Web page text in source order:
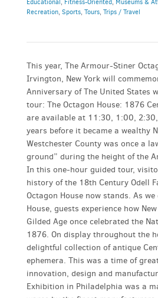
Educational , Fitness-Oriented, Museums &
Recreation, Sports, Tours, Trips / Travel
This year, The Armour-Stiner
Irvington, New York will
Anniversary of The United States
tour: The Octagon House: 1876
are available at 11:30, 1:00,
years before it became a wealthy
Westchester County was once a
ground” during the height of the
In this one-hour guided tour,
history of the 18th Century Odell
Octagon House now stands. As
House, guests experience how
Gilded Age once celebrated the
1876. On display throughout the
delightful collection of antique
ephemera. This was a time of
innovation, design and
Exhibition in Philadelphia was a